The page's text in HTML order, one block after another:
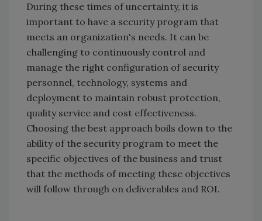
During these times of uncertainty, it is
important to have a security program that
meets an organization's needs. It can be
challenging to continuously control and
manage the right configuration of security
personnel, technology, systems and
deployment to maintain robust protection,
quality service and cost effectiveness.
Choosing the best approach boils down to the
ability of the security program to meet the
specific objectives of the business and trust
that the methods of meeting these objectives
will follow through on deliverables and ROI.